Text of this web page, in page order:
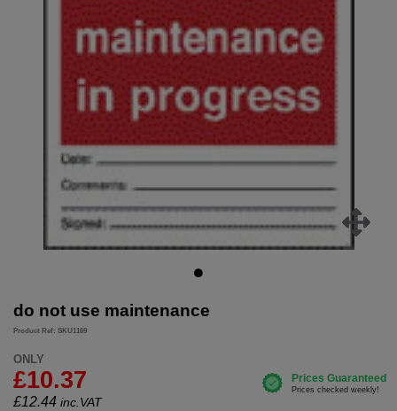
do not use maintenance
Product Ref: SKU1169
ONLY
£10.37
£12.44 inc.VAT